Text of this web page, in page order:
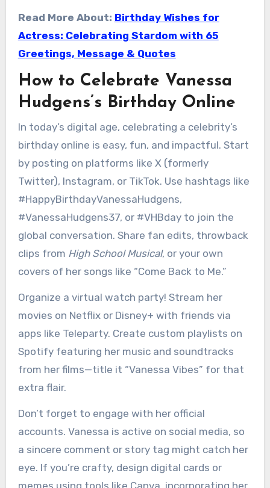
Read More About: Birthday Wishes for
Actress: Celebrating Stardom with 65
Greetings, Message & Quotes
How to Celebrate Vanessa
Hudgens’s Birthday Online
In today’s digital age, celebrating a celebrity’s
birthday online is easy, fun, and impactful. Start
by posting on platforms like X (formerly
Twitter), Instagram, or TikTok. Use hashtags like
#HappyBirthdayVanessaHudgens,
#VanessaHudgens37, or #VHBday to join the
global conversation. Share fan edits, throwback
clips from High School Musical, or your own
covers of her songs like “Come Back to Me.”
Organize a virtual watch party! Stream her
movies on Netflix or Disney+ with friends via
apps like Teleparty. Create custom playlists on
Spotify featuring her music and soundtracks
from her films—title it “Vanessa Vibes” for that
extra flair.
Don’t forget to engage with her official
accounts. Vanessa is active on social media, so
a sincere comment or story tag might catch her
eye. If you’re crafty, design digital cards or
memes using tools like Canva, incorporating her